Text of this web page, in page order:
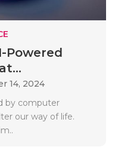
Powered
14, 2024
by computer
our way of life.